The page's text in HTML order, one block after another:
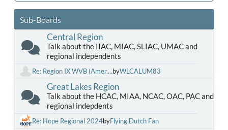
Sub-Boards
Central Region
Talk about the IIAC, MIAC, SLIAC, UMAC and
regional independents
Re: Region IX WVB (Amer....byWLCALUM83
Great Lakes Region
Talk about the HCAC, MIAA, NCAC, OAC, PAC and
regional indepdents
Re: Hope Regional 2024byFlying Dutch Fan